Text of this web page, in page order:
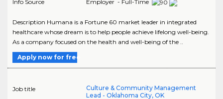
Info Source
Employer - Full-Time
Description Humana is a Fortune 60 market leader in integrated
healthcare whose dream is to help people achieve lifelong well-being.
As a company focused on the health and well-being of the ..
Apply now for free
Job title
Culture & Community Management
Lead - Oklahoma City, OK